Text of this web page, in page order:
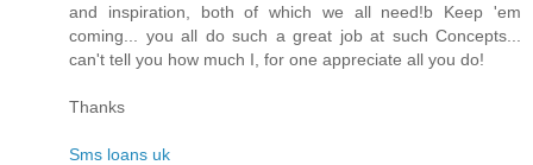
and inspiration, both of which we all need!b Keep 'em
coming... you all do such a great job at such Concepts...
can't tell you how much I, for one appreciate all you do!
Thanks
Sms loans uk